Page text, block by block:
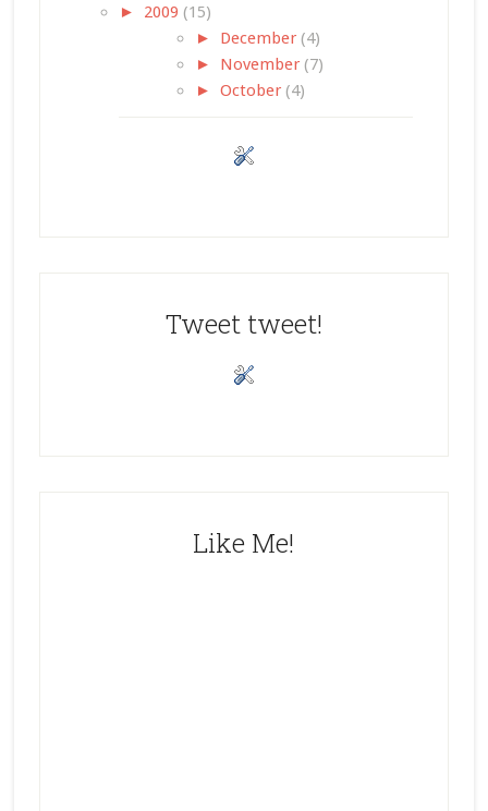
► 2009 (15)
► December (4)
► November (7)
► October (4)
Tweet tweet!
Like Me!